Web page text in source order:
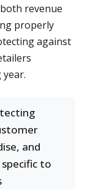
revenue
properly
against
and
to